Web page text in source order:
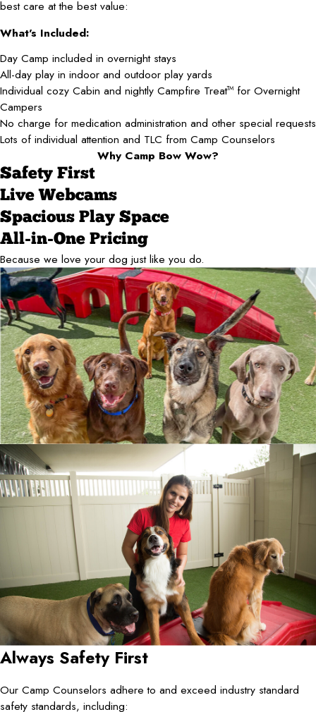
best care at the best value:
What's Included:
Day Camp included in overnight stays
All-day play in indoor and outdoor play yards
Individual cozy Cabin and nightly Campfire TreatTM for Overnight
Campers
No charge for medication administration and other special requests
Lots of individual attention and TLC from Camp Counselors
Why Camp Bow Wow?
Safety First
Live Webcams
Spacious Play Space
All-in-One Pricing
Because we love your dog just like you do.
Always Safety First
Our Camp Counselors adhere to and exceed industry standard
safety standards, including: